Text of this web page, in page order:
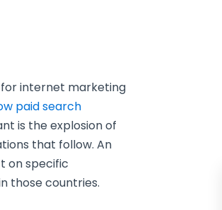
internet marketing
paid search
is the explosion of
that follow. An
on specific
those countries.